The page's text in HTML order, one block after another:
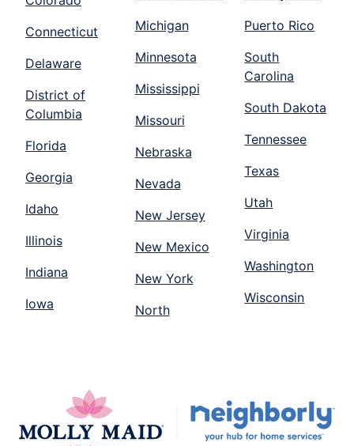
Connecticut
Delaware
District of
Columbia
Florida
Georgia
Idaho
Illinois
Indiana
Iowa
Michigan
Minnesota
Mississippi
Missouri
Nebraska
Nevada
New Jersey
New Mexico
New York
North
Puerto Rico
South
Carolina
South Dakota
Tennessee
Texas
Utah
Virginia
Washington
Wisconsin